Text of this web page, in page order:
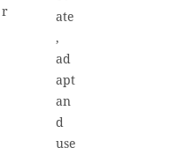
r
ate
,
ad
apt
an
d
use